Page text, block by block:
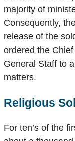
majority of
Consequently,
release of the
ordered the
General Staff to
matters.
Religious
For ten’s of the